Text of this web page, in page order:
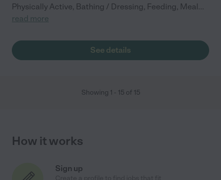
Physically Active, Bathing / Dressing, Feeding, Meal...
read more
See details
Showing 1 - 15of 15
How it works
Sign up